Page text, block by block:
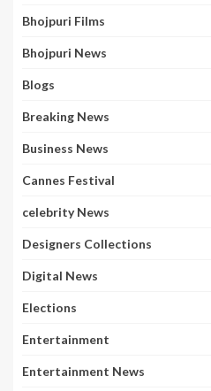
Bhojpuri Films
Bhojpuri News
Blogs
Breaking News
Business News
Cannes Festival
celebrity News
Designers Collections
Digital News
Elections
Entertainment
Entertainment News